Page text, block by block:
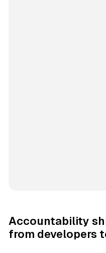
Accountability
from developers